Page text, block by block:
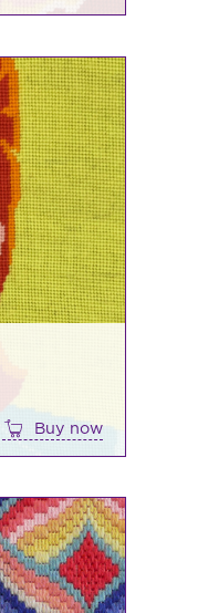
Buy now
This
product
has
multiple